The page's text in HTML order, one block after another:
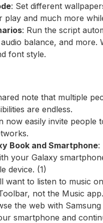
: Set different
and much more
: Run the script
balance, and
font style.
note that multiple
are endless.
now easily invite people
Book and Smartphone:
your Galaxy
device. (1)
want to listen to music
not the Music
the web with
smartphone and